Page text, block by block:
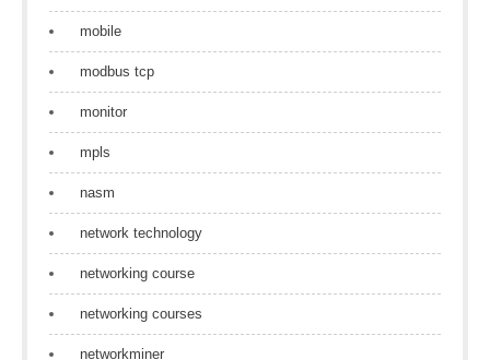
mobile
modbus tcp
monitor
mpls
nasm
network technology
networking course
networking courses
networkminer